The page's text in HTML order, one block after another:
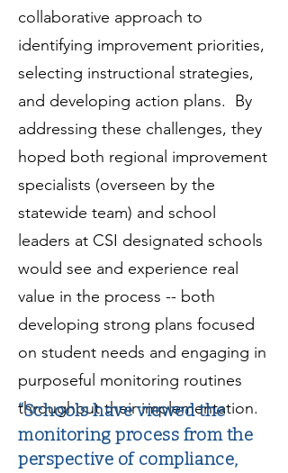
collaborative approach to
identifying improvement priorities,
selecting instructional strategies,
and developing action plans. By
addressing these challenges, they
hoped both regional improvement
specialists (overseen by the
statewide team) and school
leaders at CSI designated schools
would see and experience real
value in the process -- both
developing strong plans focused
on student needs and engaging in
purposeful monitoring routines
throughout their implementation.
“Schools have viewed the
monitoring process from the
perspective of compliance,